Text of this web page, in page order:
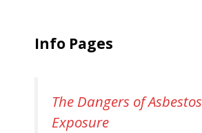
Info Pages
The Dangers of Asbestos
Exposure